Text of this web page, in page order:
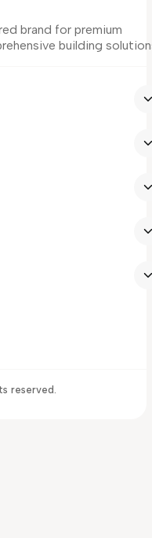
brand for premium
building
reserved.